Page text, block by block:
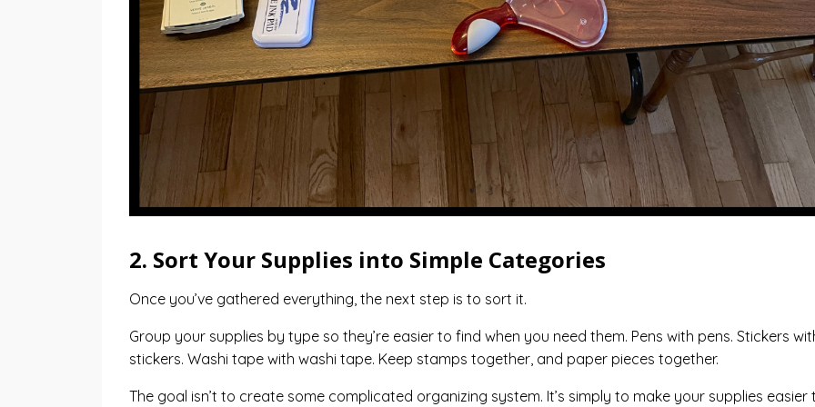
2. Sort Your Supplies into Simple Categories
Once you’ve gathered everything, the next step is to sort it.
Group your supplies by type so they’re easier to find when you need them. Pens with pens. Stickers
stickers. Washi tape with washi tape. Keep stamps together, and paper pieces together.
The goal isn’t to create some complicated organizing system. It’s simply to make your supplies easier